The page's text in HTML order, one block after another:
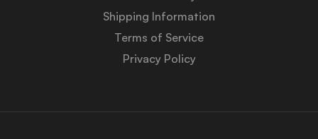
Shipping Information
Terms of Service
Privacy Policy